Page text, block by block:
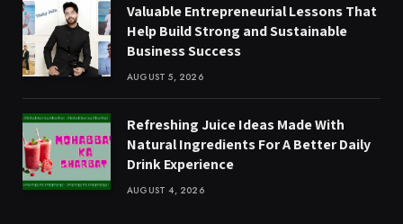
Valuable Entrepreneurial Lessons That
Help Build Strong and Sustainable
Business Success
AUGUST 5, 2026
Refreshing Juice Ideas Made With
Natural Ingredients For A Better Daily
Drink Experience
AUGUST 4, 2026